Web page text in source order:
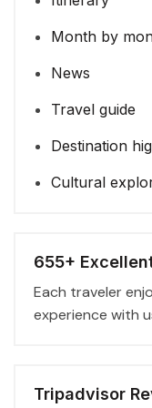
Month by
News
Travel guide
Destination
Cultural
655+
Each traveler
experience with
Tripadvisor